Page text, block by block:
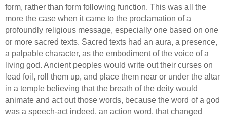
form, rather than form following function. This was all the
more the case when it came to the proclamation of a
profoundly religious message, especially one based on one
or more sacred texts. Sacred texts had an aura, a presence,
a palpable character, as the embodiment of the voice of a
living god. Ancient peoples would write out their curses on
lead foil, roll them up, and place them near or under the altar
in a temple believing that the breath of the deity would
animate and act out those words, because the word of a god
was a speech-act indeed, an action word, that changed